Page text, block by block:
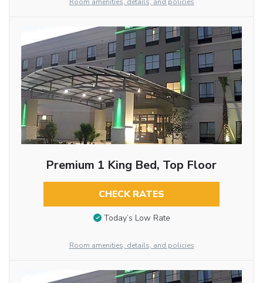
Premium 1 King Bed, Top Floor
CHECK RATES
Today’s Low Rate
Room amenities, details, and policies